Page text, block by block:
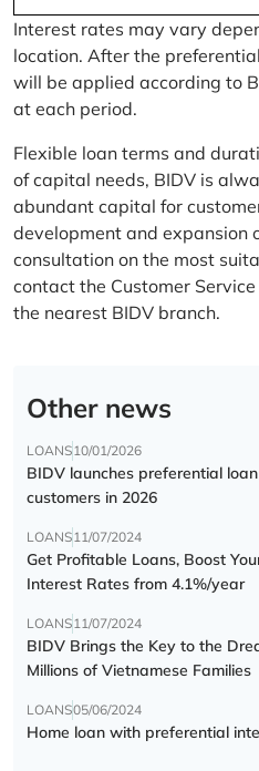
Interest rates may vary
location. After the
will be applied according to
at each period.
Flexible loan terms and
of capital needs, BIDV is
abundant capital for
development and expansion
consultation on the most
contact the Customer
the nearest BIDV branch.
Other news
LOANS10/01/2026
BIDV launches preferential
customers in 2026
LOANS11/07/2024
Get Profitable Loans, Boost
Interest Rates from 4.1%/year
LOANS11/07/2024
BIDV Brings the Key to the
Millions of Vietnamese Families
LOANS05/06/2024
Home loan with preferential